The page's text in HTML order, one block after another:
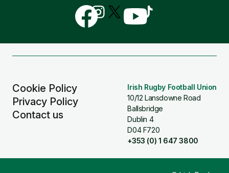
Cookie Policy
Privacy Policy
Contact us
Irish Rugby Football Union
10/12 Lansdowne Road
Ballsbridge
Dublin 4
D04 F720
+353 (0) 1 647 3800
Follow
us
on
Follow
us
on
Follow
us
Follow
us
Follow
us